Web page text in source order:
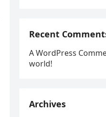
Recent
A WordPress
world!
Archives